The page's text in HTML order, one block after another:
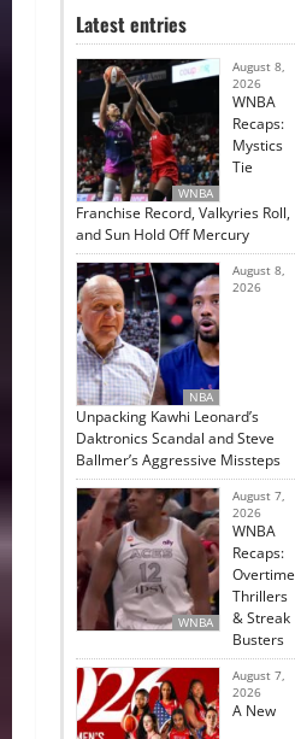
Latest entries
WNBA
August 8,
2026
WNBA
Recaps:
Mystics
Tie
Franchise Record, Valkyries Roll,
and Sun Hold Off Mercury
NBA
August 8,
2026
Unpacking Kawhi Leonard’s
Daktronics Scandal and Steve
Ballmer’s Aggressive Missteps
WNBA
August 7,
2026
WNBA
Recaps:
Overtime
Thrillers
& Streak
Busters
August 7,
2026
A New